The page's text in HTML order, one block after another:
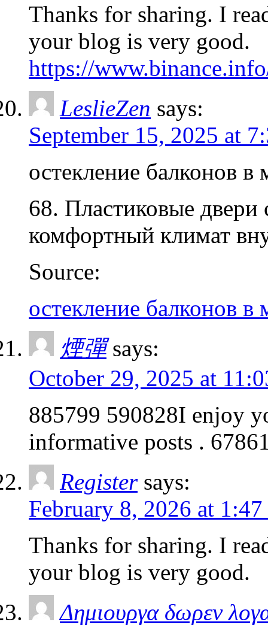
Thanks for sharing. I
your blog is very good.
https://
LeslieZen says:
September 15, 2025 at
остекление балконов в
68. Пластиковые двери
комфортный климат
Source:
остекление балконов в
煙彈 says:
October 29, 2025 at
885799 590828I enjoy
informative posts .
Register says:
February 8, 2026 at 1:47
Thanks for sharing. I
your blog is very good.
Δημιουργα δωρεν